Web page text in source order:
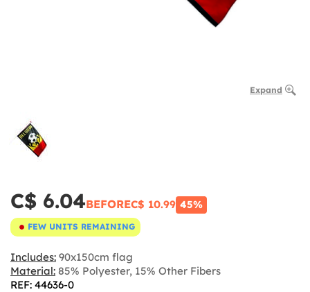
Expand
C$ 6.04BEFOREC$ 10.99 45%
FEW UNITS REMAINING
Includes: 90x150cm flag
Material: 85% Polyester, 15% Other Fibers
REF: 44636-0